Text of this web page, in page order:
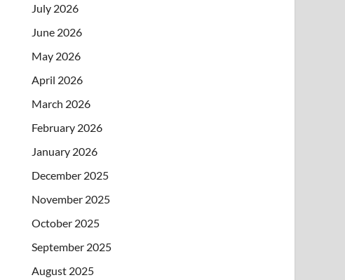
July 2026
June 2026
May 2026
April 2026
March 2026
February 2026
January 2026
December 2025
November 2025
October 2025
September 2025
August 2025